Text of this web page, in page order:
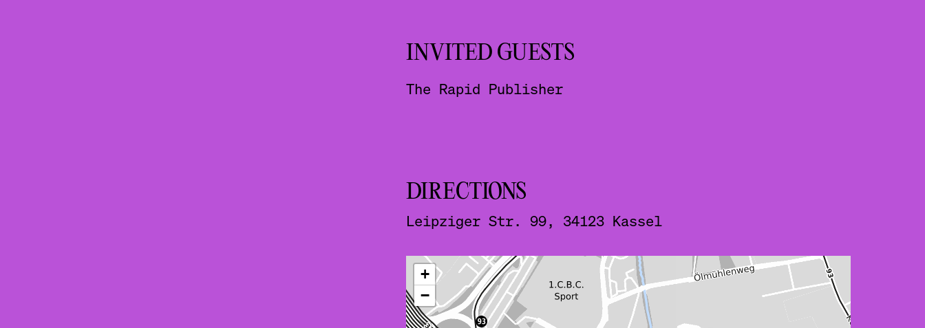
INVITED GUESTS
The Rapid Publisher
DIRECTIONS
Leipziger Str. 99, 34123 Kassel
ˇ